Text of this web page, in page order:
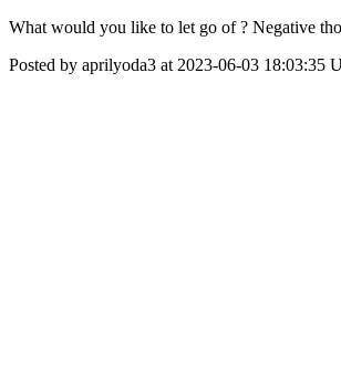
What would you like to let go of ? Negative
Posted by aprilyoda3 at 2023-06-03 18:03:35